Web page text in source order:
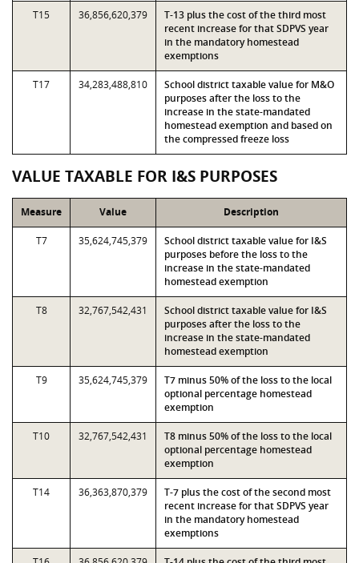
T15 36,856,620,379
T-13 plus the cost of the third most
recent increase for that SDPVS year
in the mandatory homestead
exemptions
T17 34,283,488,810
School district taxable value for M&O
purposes after the loss to the
increase in the state-mandated
homestead exemption and based on
the compressed freeze loss
VALUE TAXABLE FOR I&S PURPOSES
Measure Value Description
T7 35,624,745,379
School district taxable value for I&S
purposes before the loss to the
increase in the state-mandated
homestead exemption
T8 32,767,542,431
School district taxable value for I&S
purposes after the loss to the
increase in the state-mandated
homestead exemption
T9 35,624,745,379
T7 minus 50% of the loss to the local
optional percentage homestead
exemption
T10 32,767,542,431
T8 minus 50% of the loss to the local
optional percentage homestead
exemption
T14 36,363,870,379
T-7 plus the cost of the second most
recent increase for that SDPVS year
in the mandatory homestead
exemptions